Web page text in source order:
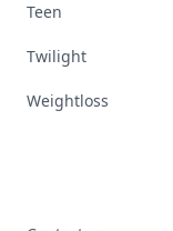
Teen
Twilight
Weightloss